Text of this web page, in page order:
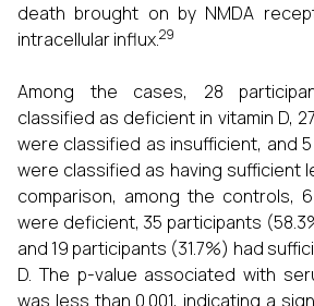
death brought on by NMDA
intracellular influx.29
Among the cases, 28
classified as deficient in vitamin D,
were classified as insufficient, and
were classified as having sufficient
comparison, among the controls,
were deficient, 35 participants
and 19 participants (31.7%) had
D. The p-value associated with
was less than 0.001, indicating a